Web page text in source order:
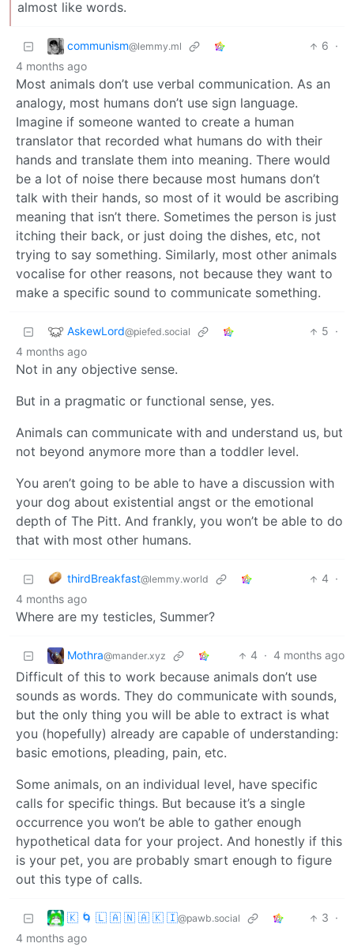
almost like words.
communism@lemmy.ml 6 ·
4 months ago
Most animals don’t use verbal communication. As an
analogy, most humans don’t use sign language.
Imagine if someone wanted to create a human
translator that recorded what humans do with their
hands and translate them into meaning. There would
be a lot of noise there because most humans don’t
talk with their hands, so most of it would be ascribing
meaning that isn’t there. Sometimes the person is just
itching their back, or just doing the dishes, etc, not
trying to say something. Similarly, most other animals
vocalise for other reasons, not because they want to
make a specific sound to communicate something.
AskewLord@piefed.social 5 ·
4 months ago
Not in any objective sense.
But in a pragmatic or functional sense, yes.
Animals can communicate with and understand us, but
not beyond anymore more than a toddler level.
You aren’t going to be able to have a discussion with
your dog about existential angst or the emotional
depth of The Pitt. And frankly, you won’t be able to do
that with most other humans.
thirdBreakfast@lemmy.world 4 ·
4 months ago
Where are my testicles, Summer?
Mothra@mander.xyz 4 · 4 months ago
Difficult of this to work because animals don’t use
sounds as words. They do communicate with sounds,
but the only thing you will be able to extract is what
you (hopefully) already are capable of understanding:
basic emotions, pleading, pain, etc.
Some animals, on an individual level, have specific
calls for specific things. But because it’s a single
occurrence you won’t be able to gather enough
hypothetical data for your project. And honestly if this
is your pet, you are probably smart enough to figure
out this type of calls.
🇰 🌀 🇱 🇦 🇳 🇦 🇰 🇮@pawb.social 3 ·
4 months ago